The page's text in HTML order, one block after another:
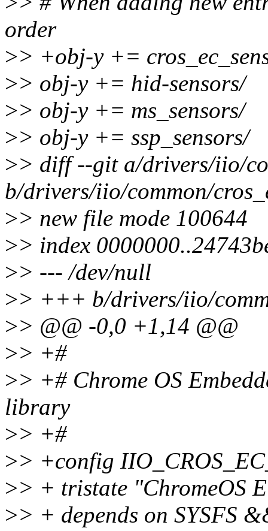
order
>> +obj-y +=
>> obj-y += hid-sensors/
>> obj-y += ms_sensors/
>> obj-y += ssp_sensors/
>> diff --git a/drivers/iio/
b/drivers/iio/common/
>> new file mode 100644
>> index
>> --- /dev/null
>> +++ b/drivers/iio/
>> @@ -0,0 +1,14 @@
>> +#
>> +# Chrome OS
library
>> +#
>> +config
>> + tristate "ChromeOS
>> + depends on SYSFS